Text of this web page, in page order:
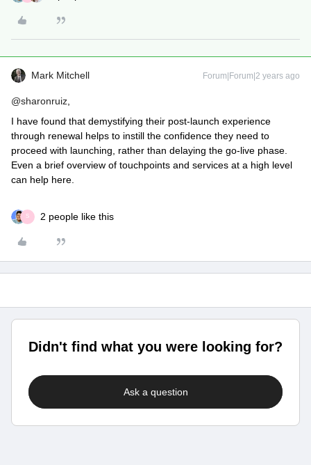
Mark Mitchell Forum|Forum|2 years ago
@sharonruiz
I have found that demystifying their post-launch experience
through renewal helps to instill the confidence they need to
proceed with launching, rather than delaying the go-live phase.
Even a brief overview of touchpoints and services at a high level
can help here.
S 2 people like this
Didn't find what you were looking for?
Ask a question